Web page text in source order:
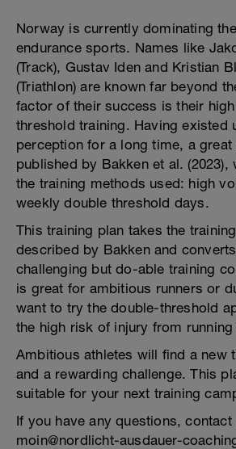
Norway is currently dominating
endurance sports. Names like
(Track), Gustav Iden and Kristian
(Triathlon) are known far beyond
factor of their success is their
threshold training. Having existed
perception for a long time, a great
published by Bakken et al. (2023),
the training methods used: high
weekly double threshold days.
This training plan takes the
described by Bakken and
challenging but do-able training
is great for ambitious runners or
want to try the double-threshold
the high risk of injury from
Ambitious athletes will find a new
and a rewarding challenge. This
suitable for your next training
If you have any questions, contact
moin@nordlicht-ausdauer-